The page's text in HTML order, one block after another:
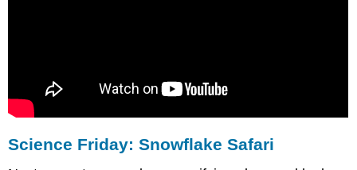
Science Friday: Snowflake Safari